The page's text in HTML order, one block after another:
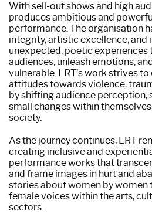
With sell-out shows and high
produces ambitious and
performance. The organisation
integrity, artistic excellence, and
unexpected, poetic
audiences, unleash emotions,
vulnerable. LRT’s work strives
attitudes towards violence,
by shifting audience perception,
small changes within
society.
As the journey continues, LRT
creating inclusive and
performance works that
and frame images in hurt and
stories about women by women
female voices within the arts,
sectors.